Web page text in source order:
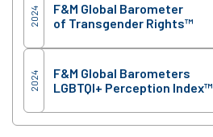
2024
F&M Global Barometer
of Transgender Rights™
2024
F&M Global Barometers
LGBTQI+ Perception Index™